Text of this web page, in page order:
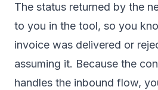
The status returned by the
to you in the tool, so you
invoice was delivered or
assuming it. Because the
handles the inbound flow,